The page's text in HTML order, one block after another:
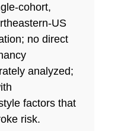
cohort,
US
no direct
analyzed;
factors that
risk.